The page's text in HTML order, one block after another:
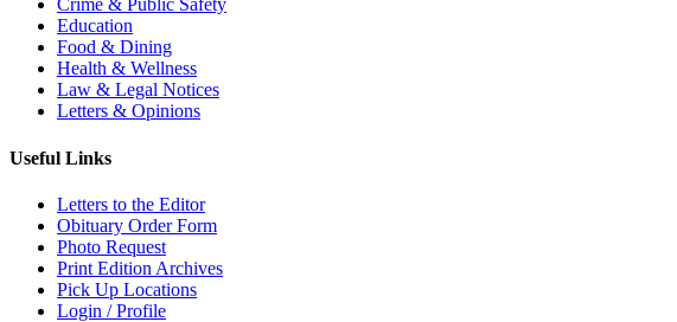
Crime & Public Safety
Education
Food & Dining
Health & Wellness
Law & Legal Notices
Letters & Opinions
Useful Links
Letters to the Editor
Obituary Order Form
Photo Request
Print Edition Archives
Pick Up Locations
Login / Profile